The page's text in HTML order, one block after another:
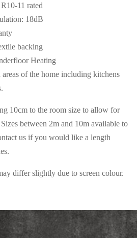
11 rated
18dB
backing
Heating
of the home including kitchens
10cm to the room size to allow for
between 2m and 10m available to
us if you would like a length
differ slightly due to screen colour.